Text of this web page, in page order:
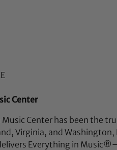
Center
Music Center has been the
Virginia, and
Everything in